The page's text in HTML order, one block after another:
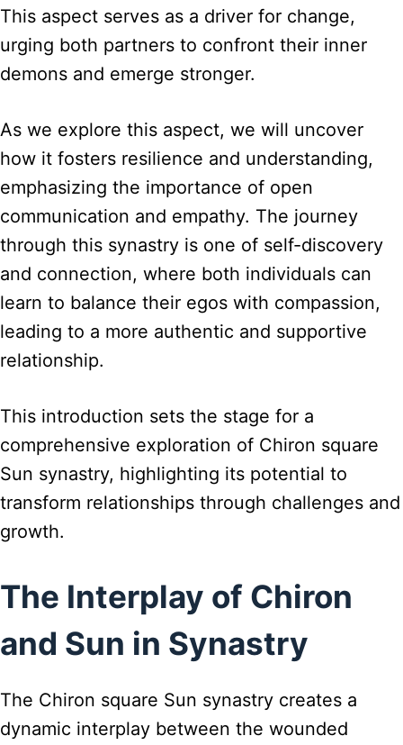
This aspect serves as a driver for change,
urging both partners to confront their inner
demons and emerge stronger.
As we explore this aspect, we will uncover
how it fosters resilience and understanding,
emphasizing the importance of open
communication and empathy. The journey
through this synastry is one of self-discovery
and connection, where both individuals can
learn to balance their egos with compassion,
leading to a more authentic and supportive
relationship.
This introduction sets the stage for a
comprehensive exploration of Chiron square
Sun synastry, highlighting its potential to
transform relationships through challenges and
growth.
The Interplay of Chiron
and Sun in Synastry
The Chiron square Sun synastry creates a
dynamic interplay between the wounded